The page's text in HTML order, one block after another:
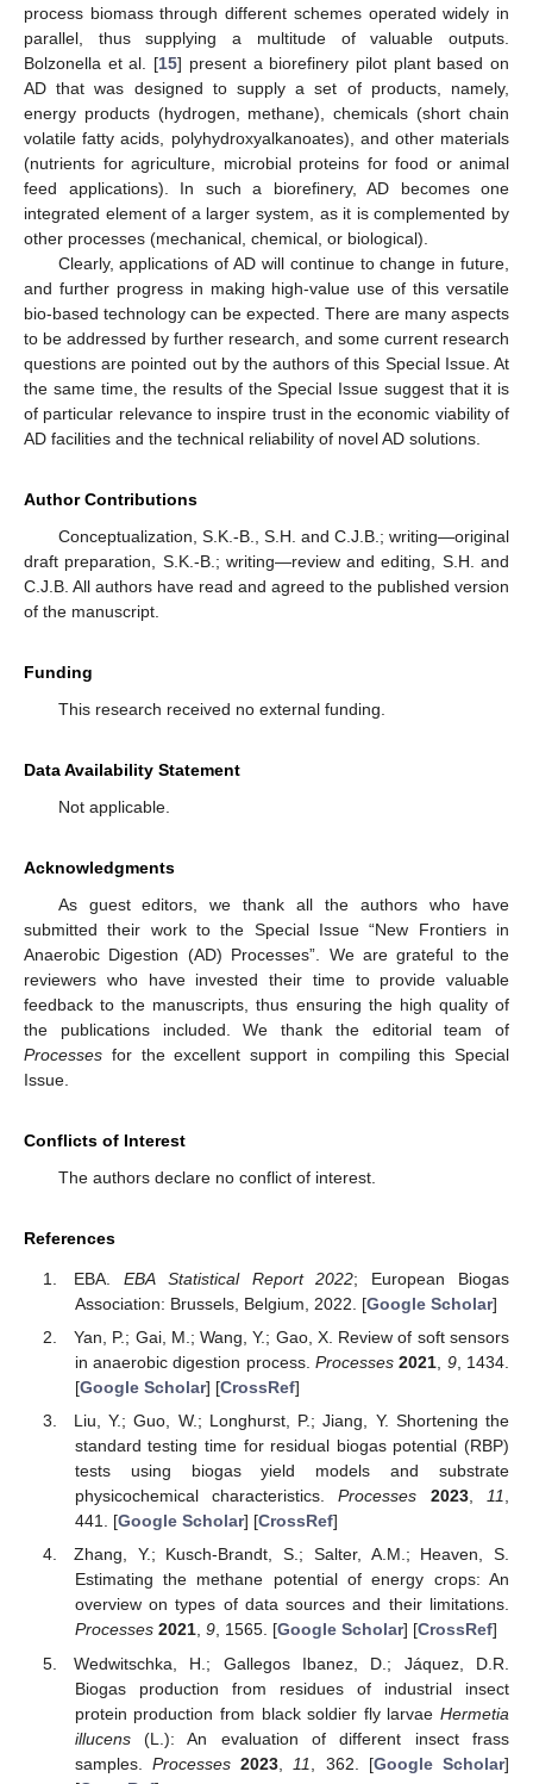
process biomass through different schemes operated widely in
parallel, thus supplying a multitude of valuable outputs.
Bolzonella et al. [15] present a biorefinery pilot plant based on
AD that was designed to supply a set of products, namely,
energy products (hydrogen, methane), chemicals (short chain
volatile fatty acids, polyhydroxyalkanoates), and other materials
(nutrients for agriculture, microbial proteins for food or animal
feed applications). In such a biorefinery, AD becomes one
integrated element of a larger system, as it is complemented by
other processes (mechanical, chemical, or biological).
Clearly, applications of AD will continue to change in future,
and further progress in making high-value use of this versatile
bio-based technology can be expected. There are many aspects
to be addressed by further research, and some current research
questions are pointed out by the authors of this Special Issue. At
the same time, the results of the Special Issue suggest that it is
of particular relevance to inspire trust in the economic viability of
AD facilities and the technical reliability of novel AD solutions.
Author Contributions
Conceptualization, S.K.-B., S.H. and C.J.B.; writing—original
draft preparation, S.K.-B.; writing—review and editing, S.H. and
C.J.B. All authors have read and agreed to the published version
of the manuscript.
Funding
This research received no external funding.
Data Availability Statement
Not applicable.
Acknowledgments
As guest editors, we thank all the authors who have
submitted their work to the Special Issue “New Frontiers in
Anaerobic Digestion (AD) Processes”. We are grateful to the
reviewers who have invested their time to provide valuable
feedback to the manuscripts, thus ensuring the high quality of
the publications included. We thank the editorial team of
Processes for the excellent support in compiling this Special
Issue.
Conflicts of Interest
The authors declare no conflict of interest.
References
EBA. EBA Statistical Report 2022; European Biogas
Association: Brussels, Belgium, 2022. [Google Scholar]
Yan, P.; Gai, M.; Wang, Y.; Gao, X. Review of soft sensors
in anaerobic digestion process.Processes 2021, 9, 1434.
[Google Scholar] [CrossRef]
Liu, Y.; Guo, W.; Longhurst, P.; Jiang, Y. Shortening the
standard testing time for residual biogas potential (RBP)
tests using biogas yield models and substrate
physicochemical characteristics.Processes 2023,11,
441. [Google Scholar] [CrossRef]
Zhang, Y.; Kusch-Brandt, S.; Salter, A.M.; Heaven, S.
Estimating the methane potential of energy crops: An
overview on types of data sources and their limitations.
Processes 2021, 9, 1565. [Google Scholar] [CrossRef]
Wedwitschka, H.; Gallegos Ibanez, D.; Jáquez, D.R.
Biogas production from residues of industrial insect
protein production from black soldier fly larvae Hermetia
illucens(L.): An evaluation of different insect frass
samples.Processes 2023 11 , 362. [Google Scholar]